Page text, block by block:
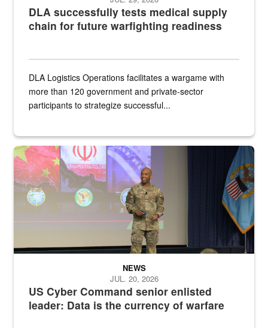
DLA successfully tests medical supply
chain for future warfighting readiness
DLA Logistics Operations facilitates a wargame with
more than 120 government and private-sector
participants to strategize successful...
Air Force Chief Master Sgt. Kenneth Bruce speaks onstage with
US Cyber Command senior enlisted
leader: Data is the currency of warfare
NEWS
JUL. 20, 2026